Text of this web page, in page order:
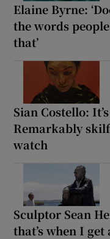
Elaine Byrne:
the words
that’
Sian Costello:
Remarkably
watch
Sculptor Sean
that’s when I get